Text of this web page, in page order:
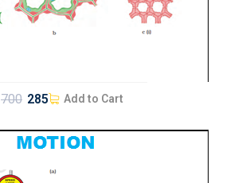
700 285 Add to Cart